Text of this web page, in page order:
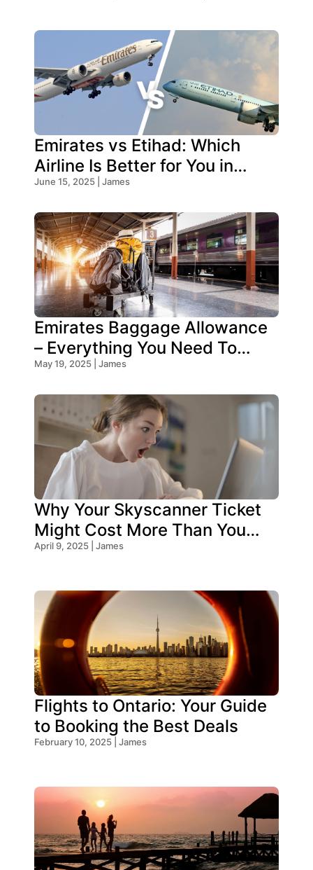
Emirates vs Etihad: Which
Airline Is Better for You in
2025?
June 15, 2025 | James
Emirates Baggage Allowance
– Everything You Need To
Know!
May 19, 2025 | James
Why Your Skyscanner Ticket
Might Cost More Than You
Think!
April 9, 2025 | James
Flights to Ontario: Your Guide
to Booking the Best Deals
February 10, 2025 | James